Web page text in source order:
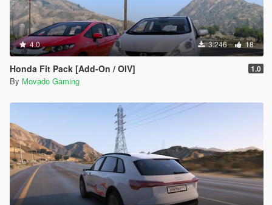
4.0 3.246 18
Honda Fit Pack [Add-On / OIV] 1.0
By Movado Gaming